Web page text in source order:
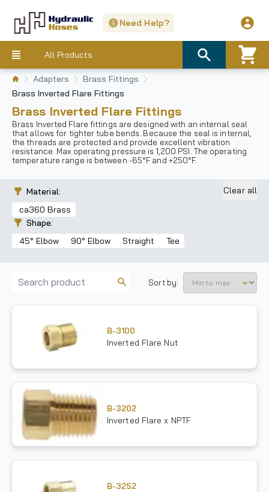
Need Help?
All Products
Adapters
Brass Fittings
Brass Inverted Flare Fittings
Brass Inverted Flare Fittings
Brass Inverted Flare fittings are designed with an internal seal
that allows for tighter tube bends. Because the seal is internal,
the threads are protected and provide excellent vibration
resistance. Max operating pressure is 1,200 PSI. The operating
temperature range is between -65°F and +250°F.
Material:
ca360 Brass
Shape:
45° Elbow
90° Elbow Straight Tee
Clear all
Sort by:
B-3100
Inverted Flare Nut
B-3202
Inverted Flare x NPTF
B-3252